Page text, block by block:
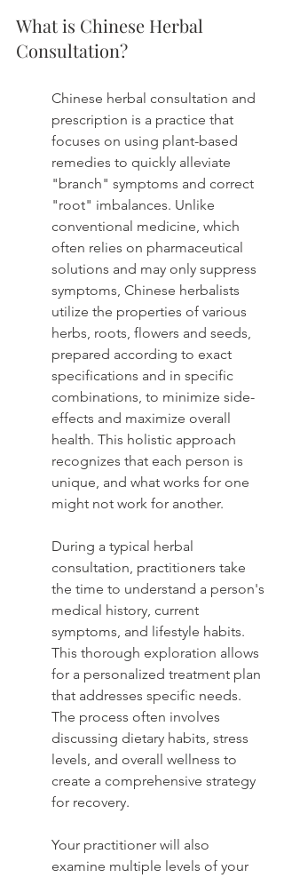
What is Chinese Herbal
Consultation?
Chinese herbal consultation and
prescription is a practice that
focuses on using plant-based
remedies to quickly alleviate
"branch" symptoms and correct
"root" imbalances. Unlike
conventional medicine, which
often relies on pharmaceutical
solutions and may only suppress
symptoms, Chinese herbalists
utilize the properties of various
herbs, roots, flowers and seeds,
prepared according to exact
specifications and in specific
combinations, to minimize side-
effects and maximize overall
health. This holistic approach
recognizes that each person is
unique, and what works for one
might not work for another.
During a typical herbal
consultation, practitioners take
the time to understand a person's
medical history, current
symptoms, and lifestyle habits.
This thorough exploration allows
for a personalized treatment plan
that addresses specific needs.
The process often involves
discussing dietary habits, stress
levels, and overall wellness to
create a comprehensive strategy
for recovery.
Your practitioner will also
examine multiple levels of your